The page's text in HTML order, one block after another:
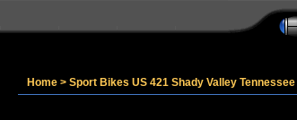
Home > Sport Bikes US 421 Shady Valley